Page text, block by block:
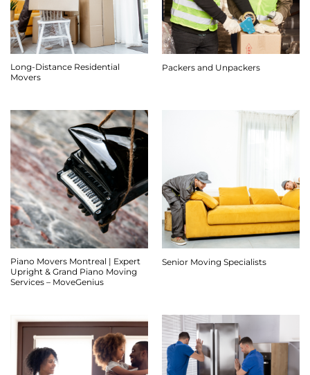
Long-Distance Residential
Movers
Packers and Unpackers
Piano Movers Montreal | Expert
Upright & Grand Piano Moving
Services – MoveGenius
Senior Moving Specialists